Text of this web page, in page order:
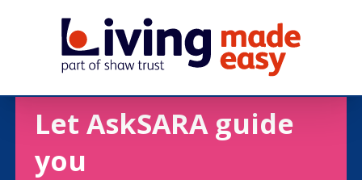
Let AskSARA guide
you